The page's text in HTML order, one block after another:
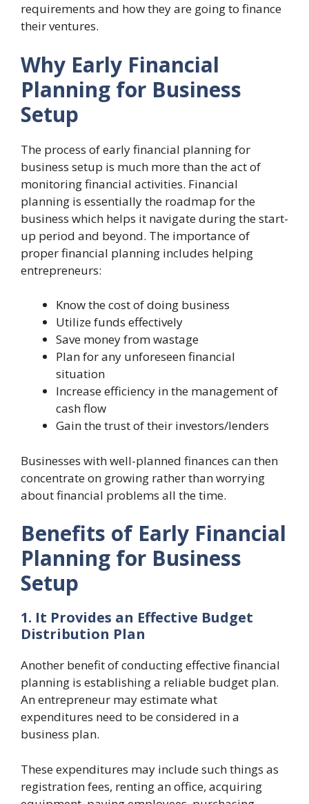
requirements and how they are going to finance
their ventures.
Why Early Financial
Planning for Business
Setup
The process of early financial planning for
business setup is much more than the act of
monitoring financial activities. Financial
planning is essentially the roadmap for the
business which helps it navigate during the start-
up period and beyond. The importance of
proper financial planning includes helping
entrepreneurs:
Know the cost of doing business
Utilize funds effectively
Save money from wastage
Plan for any unforeseen financial
situation
Increase efficiency in the management of
cash flow
Gain the trust of their investors/lenders
Businesses with well-planned finances can then
concentrate on growing rather than worrying
about financial problems all the time.
Benefits of Early Financial
Planning for Business
Setup
1. It Provides an Effective Budget
Distribution Plan
Another benefit of conducting effective financial
planning is establishing a reliable budget plan.
An entrepreneur may estimate what
expenditures need to be considered in a
business plan.
These expenditures may include such things as
registration fees, renting an office, acquiring